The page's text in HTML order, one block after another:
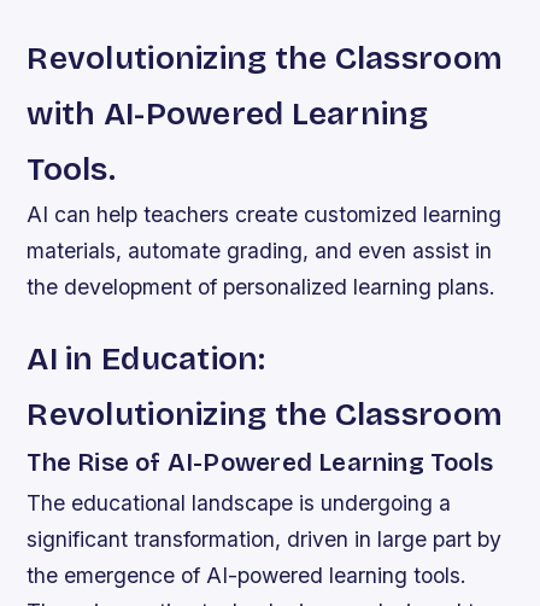
Revolutionizing the Classroom
with AI-Powered Learning
Tools.
AI can help teachers create customized learning
materials, automate grading, and even assist in
the development of personalized learning plans.
AI in Education:
Revolutionizing the Classroom
The Rise of AI-Powered Learning Tools
The educational landscape is undergoing a
significant transformation, driven in large part by
the emergence of AI-powered learning tools.